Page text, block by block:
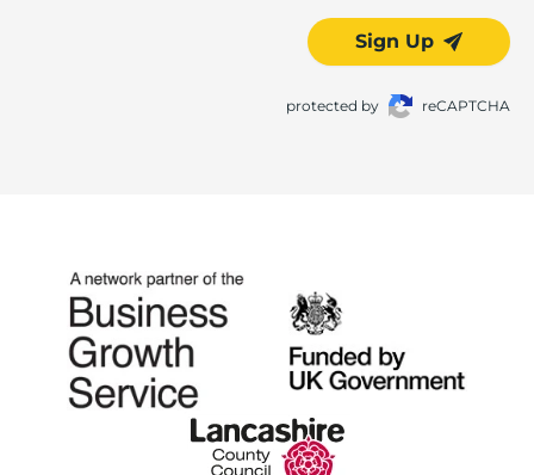
Sign Up
protected by reCAPTCHA